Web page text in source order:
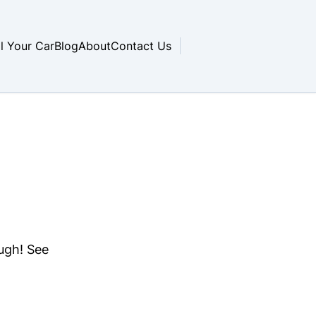
Your CarBlogAboutContact Us
See